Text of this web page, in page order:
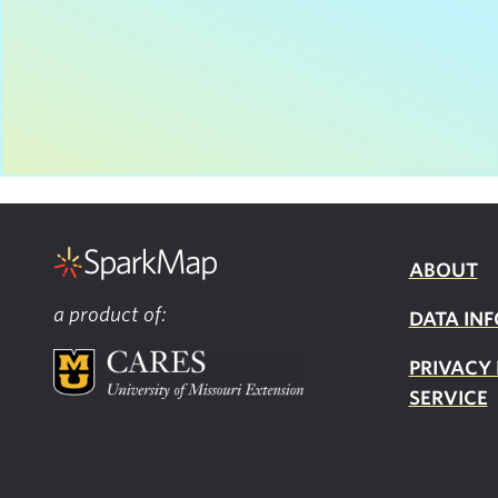
a product of:
ABOUT
DATA
SERVICE